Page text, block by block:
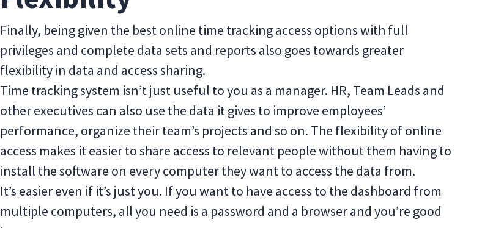
Finally, being given the best online time tracking access options with full
privileges and complete data sets and reports also goes towards greater
flexibility in data and access sharing.
Time tracking system isn’t just useful to you as a manager. HR, Team Leads and
other executives can also use the data it gives to improve employees’
performance, organize their team’s projects and so on. The flexibility of online
access makes it easier to share access to relevant people without them having to
install the software on every computer they want to access the data from.
It’s easier even if it’s just you. If you want to have access to the dashboard from
multiple computers, all you need is a password and a browser and you’re good